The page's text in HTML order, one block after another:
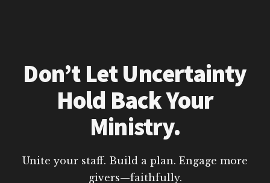
Don’t Let Uncertainty
Hold Back Your
Ministry.
Unite your staff. Build a plan. Engage more
givers—faithfully.